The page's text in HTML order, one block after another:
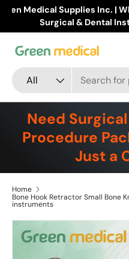
Skip to content
Buy Products
Search
Product type
All
Need
Procedure
Just a
Home
Bone Hook Retractor Small Bone
instruments